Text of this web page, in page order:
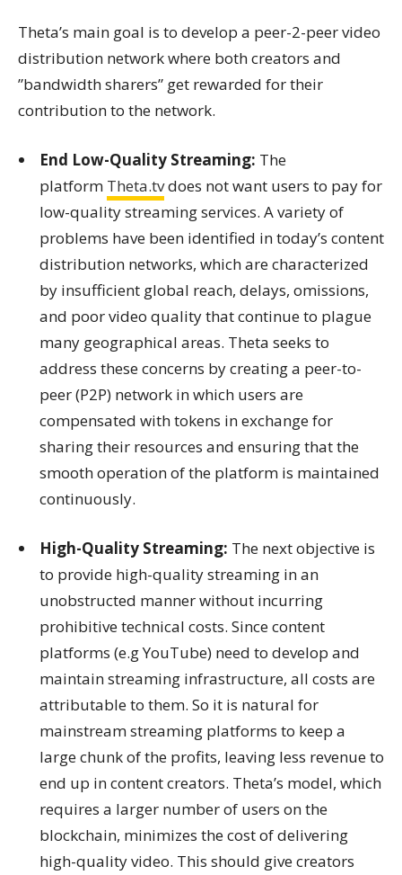
Theta’s main goal is to develop a peer-2-peer video
distribution network where both creators and
”bandwidth sharers” get rewarded for their
contribution to the network.
End Low-Quality Streaming: The
platform Theta.tvdoes not want users to pay for
low-quality streaming services. A variety of
problems have been identified in today’s content
distribution networks, which are characterized
by insufficient global reach, delays, omissions,
and poor video quality that continue to plague
many geographical areas. Theta seeks to
address these concerns by creating a peer-to-
peer (P2P) network in which users are
compensated with tokens in exchange for
sharing their resources and ensuring that the
smooth operation of the platform is maintained
continuously.
High-Quality Streaming: The next objective is
to provide high-quality streaming in an
unobstructed manner without incurring
prohibitive technical costs. Since content
platforms (e.g YouTube) need to develop and
maintain streaming infrastructure, all costs are
attributable to them. So it is natural for
mainstream streaming platforms to keep a
large chunk of the profits, leaving less revenue to
end up in content creators. Theta’s model, which
requires a larger number of users on the
blockchain, minimizes the cost of delivering
high-quality video. This should give creators